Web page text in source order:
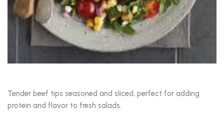
Tender beef tips seasoned and sliced, perfect for adding
protein and flavor to fresh salads.